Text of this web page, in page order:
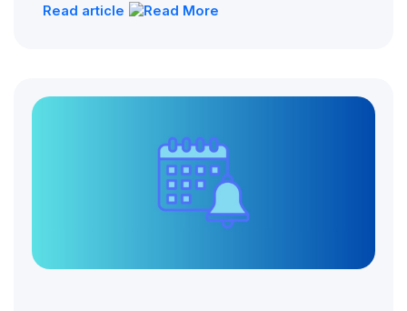
Read article